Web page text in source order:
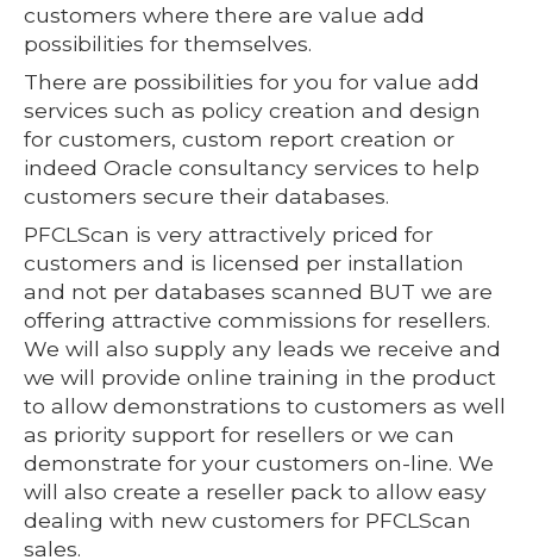
customers where there are value add
possibilities for themselves.
There are possibilities for you for value add
services such as policy creation and design
for customers, custom report creation or
indeed Oracle consultancy services to help
customers secure their databases.
PFCLScan is very attractively priced for
customers and is licensed per installation
and not per databases scanned BUT we are
offering attractive commissions for resellers.
We will also supply any leads we receive and
we will provide online training in the product
to allow demonstrations to customers as well
as priority support for resellers or we can
demonstrate for your customers on-line. We
will also create a reseller pack to allow easy
dealing with new customers for PFCLScan
sales.